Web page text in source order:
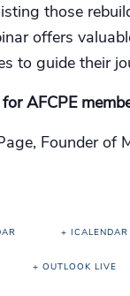
those
offers
to guide their
AFCPE
Founder of
+ ICALENDAR
+ OUTLOOK LIVE